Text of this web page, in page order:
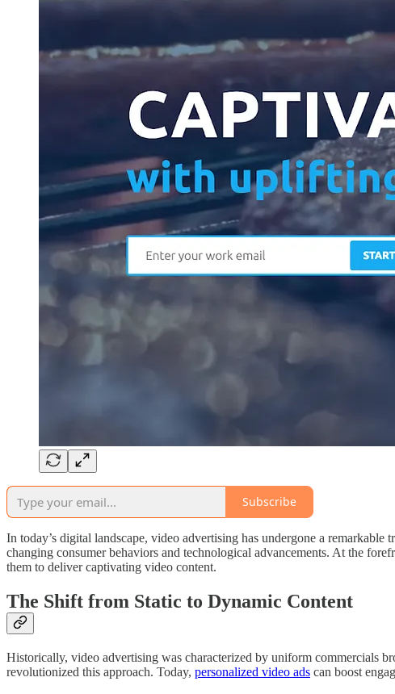
Subscribe
In today’s digital landscape, video advertising has undergone a
changing consumer behaviors and technological advancements. At the
them to deliver captivating video content.
The Shift from Static to Dynamic Content
Historically, video advertising was characterized by uniform commercials
revolutionized this approach. Today, personalized video ads can boost